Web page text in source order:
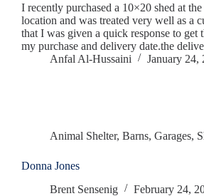
I recently purchased a 10×20 shed at
location and was treated very well as a
that I was given a quick response to get
my purchase and delivery date.the
Anfal Al-Hussaini
January 24,
Animal Shelter, Barns, Garages,
Donna Jones
Brent Sensenig
February 24,